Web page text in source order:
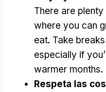
There are
where you can
eat. Take
especially if
warmer months.
Respeta las